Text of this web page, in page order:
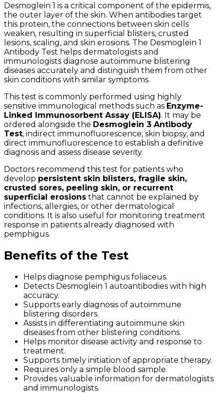
Desmoglein 1 is a critical component of the epidermis,
the outer layer of the skin. When antibodies target
this protein, the connections between skin cells
weaken, resulting in superficial blisters, crusted
lesions, scaling, and skin erosions. The Desmoglein 1
Antibody Test helps dermatologists and
immunologists diagnose autoimmune blistering
diseases accurately and distinguish them from other
skin conditions with similar symptoms.
This test is commonly performed using highly
sensitive immunological methods such as Enzyme-
Linked Immunosorbent Assay (ELISA). It may be
ordered alongside the Desmoglein 3 Antibody
Test, indirect immunofluorescence, skin biopsy, and
direct immunofluorescence to establish a definitive
diagnosis and assess disease severity.
Doctors recommend this test for patients who
develop persistent skin blisters, fragile skin,
crusted sores, peeling skin, or recurrent
superficial erosions that cannot be explained by
infections, allergies, or other dermatological
conditions. It is also useful for monitoring treatment
response in patients already diagnosed with
pemphigus.
Benefits of the Test
Helps diagnose pemphigus foliaceus.
Detects Desmoglein 1 autoantibodies with high
accuracy.
Supports early diagnosis of autoimmune
blistering disorders.
Assists in differentiating autoimmune skin
diseases from other blistering conditions.
Helps monitor disease activity and response to
treatment.
Supports timely initiation of appropriate therapy.
Requires only a simple blood sample.
Provides valuable information for dermatologists
and immunologists.